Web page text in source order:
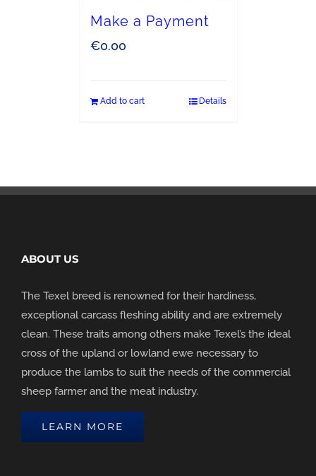
Make a Payment
€0.00
Add to cart Details
ABOUT US
The Texel breed is renowned for their hardiness,
exceptional carcass fleshing ability and are extremely
clean. These traits among others make Texel’s the ideal
cross of the upland or lowland ewe necessary to
produce the lambs to suit the needs of the commercial
sheep farmer and the meat industry.
LEARN MORE